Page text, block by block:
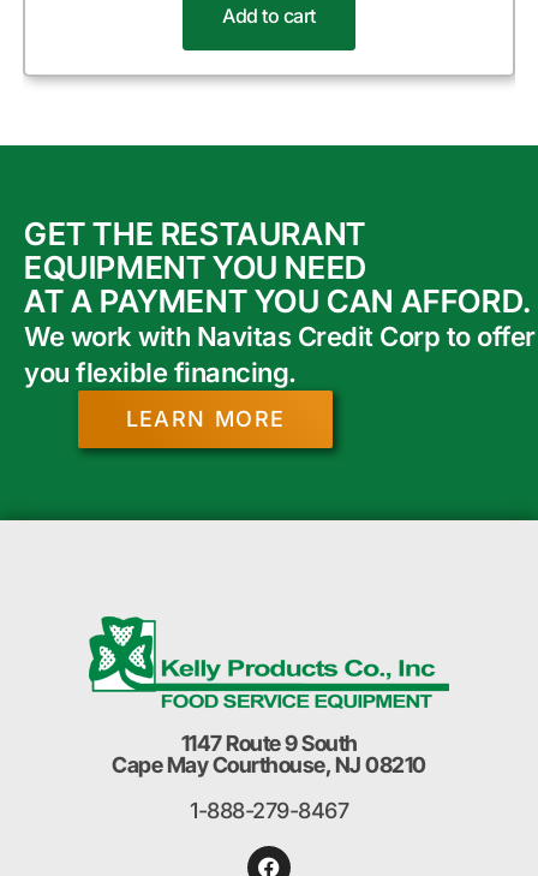
Add to cart
GET THE RESTAURANT
EQUIPMENT YOU NEED
AT A PAYMENT YOU CAN AFFORD.
We work with Navitas Credit Corp to offer
you flexible financing.
LEARN MORE
1147 Route 9 South
Cape May Courthouse, NJ 08210
1-888-279-8467